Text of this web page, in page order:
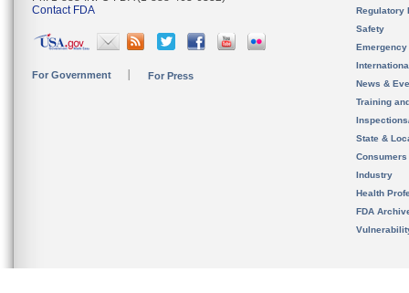
Contact FDA
For Government For Press
Regulatory
Safety
News &
Training
State &
Consumers
Industry
Health
FDA